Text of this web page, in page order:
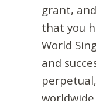
grant,
that you
World
and